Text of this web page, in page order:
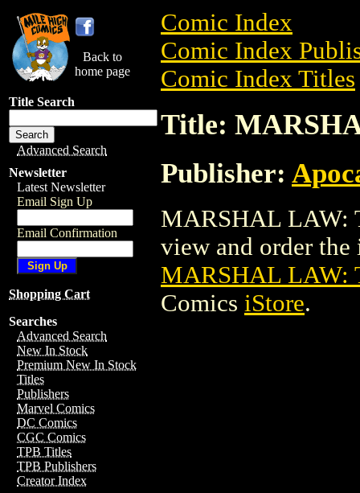
Back to
home page
Title Search
Advanced Search
Newsletter
Latest Newsletter
Email Sign Up
Email Confirmation
Shopping Cart
Searches
Advanced Search
New In Stock
Premium New In Stock
Titles
Publishers
Marvel Comics
DC Comics
CGC Comics
TPB Titles
TPB Publishers
Creator Index
Comic Index
Comic Index
Comic Index Titles
Title:
Publisher:
MARSHAL LAW:
view and order the
MARSHAL LAW:
Comics iStore.